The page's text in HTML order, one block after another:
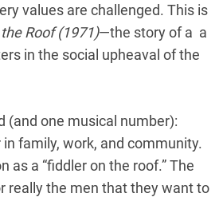
values are challenged. This is
Roof (1971)—the story of a a
in the social upheaval of the
(and one musical number):
in family, work, and community.
as a “fiddleron the roof.” The
really the men that they want to